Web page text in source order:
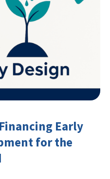
Early
for the